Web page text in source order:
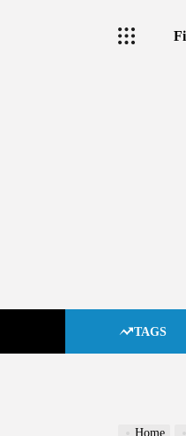
TAGS
Home